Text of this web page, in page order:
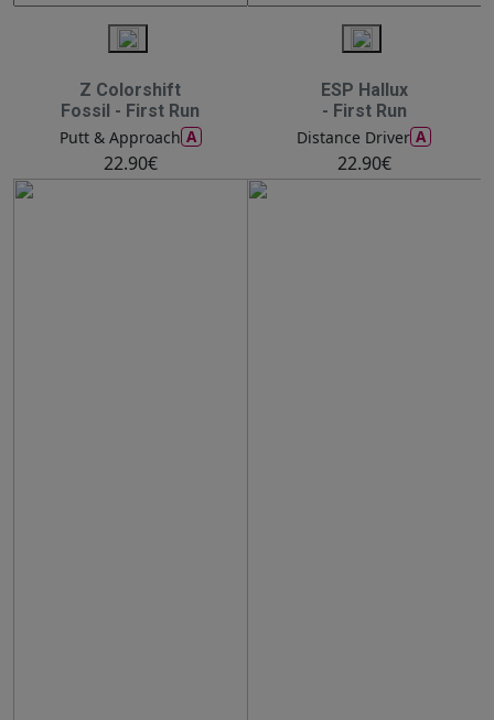
Z Colorshift
Fossil - First Run
Putt & Approach A
22.90€
ESP Hallux
- First Run
Distance Driver A
22.90€